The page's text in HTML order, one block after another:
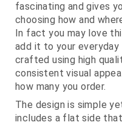
fascinating and gives
choosing how and
In fact you may love
add it to your
crafted using high
consistent visual
how many you order.
The design is simple
includes a flat side